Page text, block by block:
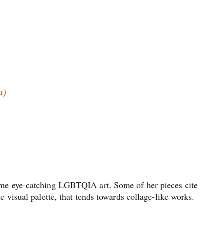
eye-catching LGBTQIA art. Some of her pieces cite
visual palette, that tends towards collage-like works.